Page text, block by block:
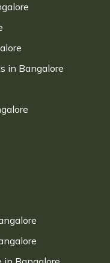
in Bangalore